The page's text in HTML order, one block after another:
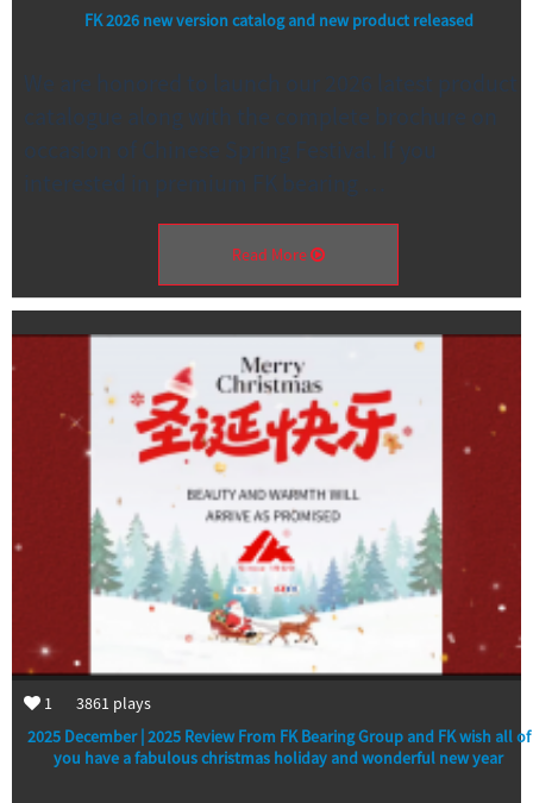
FK 2026 new version catalog and new product released
We are honored to launch our 2026 latest product
catalogue along with the complete brochure on
occasion of Chinese Spring Festival. If you
interested in premium FK bearing …
Read More
1 3861 plays
2025 December | 2025 Review From FK Bearing Group and FK wish all of
you have a fabulous christmas holiday and wonderful new year